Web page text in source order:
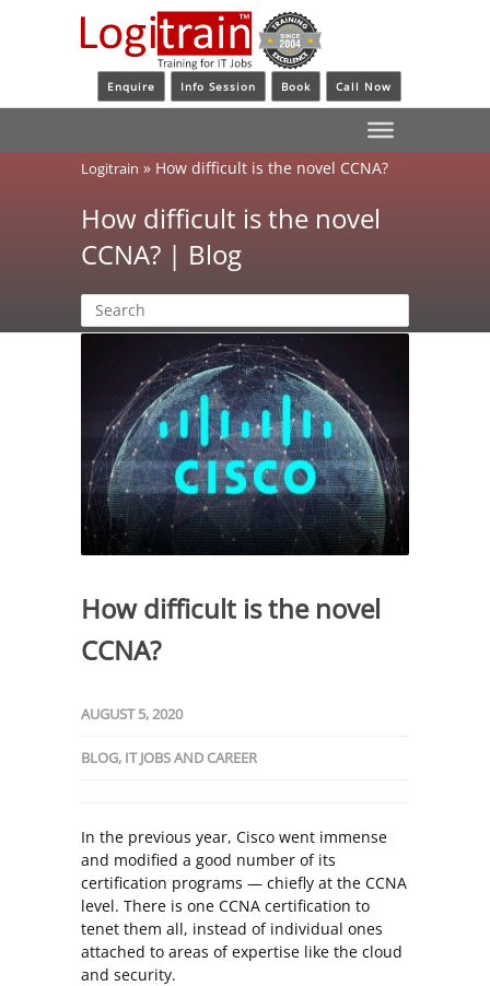
Enquire Info Session Book Call Now
Logitrain » How difficult is the novel CCNA?
How difficult is the novel
CCNA? | Blog
How difficult is the novel
CCNA?
AUGUST 5, 2020
BLOG, IT JOBS AND CAREER
In the previous year, Cisco went immense
and modified a good number of its
certification programs — chiefly at the CCNA
level. There is one CCNA certification to
tenet them all, instead of individual ones
attached to areas of expertise like the cloud
and security.